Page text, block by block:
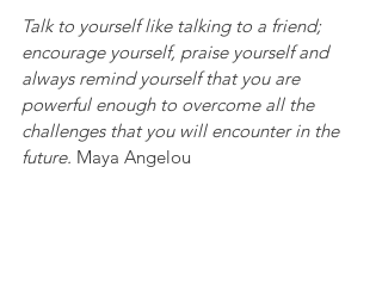
Talk to yourself like talking to a friend;
encourage yourself, praise yourself and
always remind yourself that you are
powerful enough to overcome all the
challenges that you will encounter in the
future. Maya Angelou